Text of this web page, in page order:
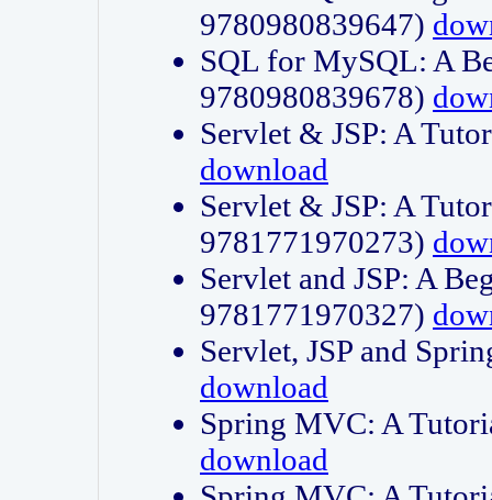
9780980839647)
SQL for MySQL: A
9780980839678)
Servlet & JSP: A
download
Servlet & JSP: A
9781771970273)
Servlet and JSP: A
9781771970327)
Servlet, JSP and
download
Spring MVC: A
download